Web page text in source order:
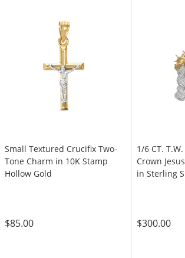
Small Textured Crucifix Two-
Tone Charm in 10K Stamp
Hollow Gold
$85.00
1/6 CT.
Crown
in Sterling
$300.00